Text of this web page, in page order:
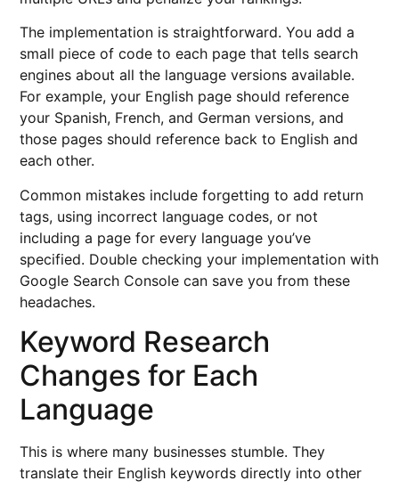
The implementation is straightforward. You add a
small piece of code to each page that tells search
engines about all the language versions available.
For example, your English page should reference
your Spanish, French, and German versions, and
those pages should reference back to English and
each other.
Common mistakes include forgetting to add return
tags, using incorrect language codes, or not
including a page for every language you’ve
specified. Double checking your implementation with
Google Search Console can save you from these
headaches.
Keyword Research
Changes for Each
Language
This is where many businesses stumble. They
translate their English keywords directly into other